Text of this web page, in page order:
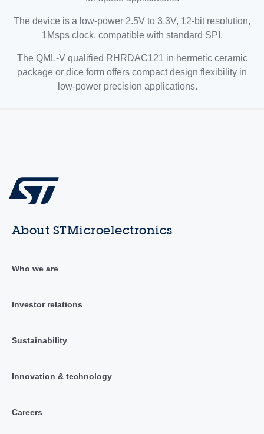
The device is a low-power 2.5V to 3.3V, 12-bit resolution,
1Msps clock, compatible with standard SPI.
The QML-V qualified RHRDAC121 in hermetic ceramic
package or dice form offers compact design flexibility in
low-power precision applications.
About STMicroelectronics
Who we are
Investor relations
Sustainability
Innovation & technology
Careers